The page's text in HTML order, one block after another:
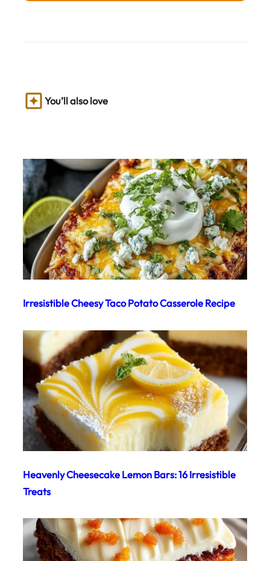
You’ll also love
Irresistible Cheesy Taco Potato Casserole Recipe
Heavenly Cheesecake Lemon Bars: 16 Irresistible
Treats